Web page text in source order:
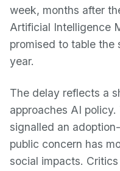
week, months after
Artificial Intelligence
promised to table
year.
The delay reflects a
approaches AI
signalled an
public concern has
social impacts.